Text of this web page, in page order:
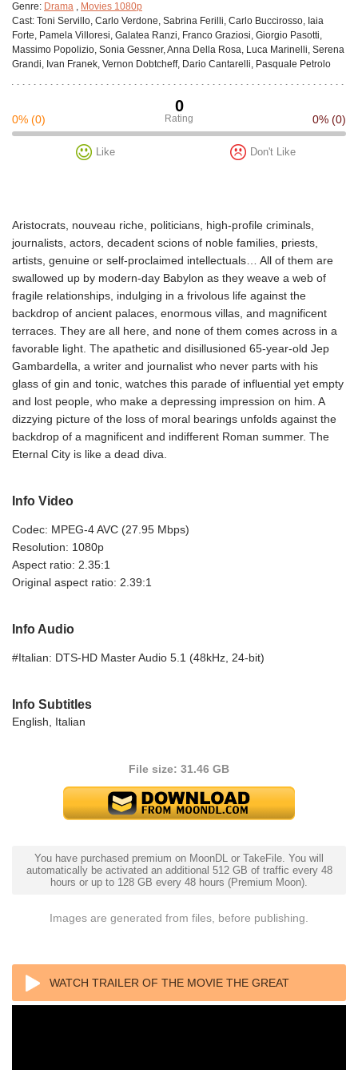
Genre: Drama , Movies 1080p
Cast: Toni Servillo, Carlo Verdone, Sabrina Ferilli, Carlo Buccirosso, Iaia
Forte, Pamela Villoresi, Galatea Ranzi, Franco Graziosi, Giorgio Pasotti,
Massimo Popolizio, Sonia Gessner, Anna Della Rosa, Luca Marinelli, Serena
Grandi, Ivan Franek, Vernon Dobtcheff, Dario Cantarelli, Pasquale Petrolo
0
Rating
0% (0) 0% (0)
Like Don't Like
Aristocrats, nouveau riche, politicians, high-profile criminals,
journalists, actors, decadent scions of noble families, priests,
artists, genuine or self-proclaimed intellectuals… All of them are
swallowed up by modern-day Babylon as they weave a web of
fragile relationships, indulging in a frivolous life against the
backdrop of ancient palaces, enormous villas, and magnificent
terraces. They are all here, and none of them comes across in a
favorable light. The apathetic and disillusioned 65-year-old Jep
Gambardella, a writer and journalist who never parts with his
glass of gin and tonic, watches this parade of influential yet empty
and lost people, who make a depressing impression on him. A
dizzying picture of the loss of moral bearings unfolds against the
backdrop of a magnificent and indifferent Roman summer. The
Eternal City is like a dead diva.
Info Video
Codec: MPEG-4 AVC (27.95 Mbps)
Resolution: 1080p
Aspect ratio: 2.35:1
Original aspect ratio: 2.39:1
Info Audio
#Italian: DTS-HD Master Audio 5.1 (48kHz, 24-bit)
Info Subtitles
English, Italian
File size: 31.46 GB
You have purchased premium on MoonDL or TakeFile. You will
automatically be activated an additional 512 GB of traffic every 48
hours or up to 128 GB every 48 hours (Premium Moon).
Images are generated from files, before publishing.
WATCH TRAILER OF THE MOVIE THE GREAT